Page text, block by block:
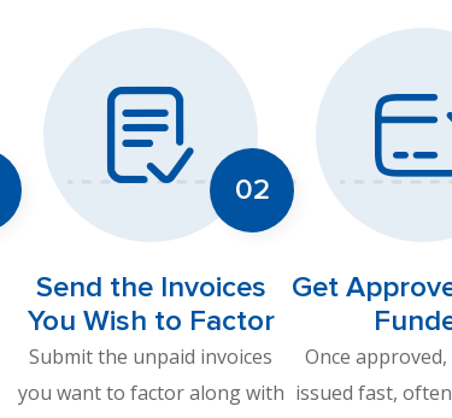
Send the Invoices
You Wish to Factor
Submit the unpaid invoices
you want to factor along with
Get
Once
issued fast,